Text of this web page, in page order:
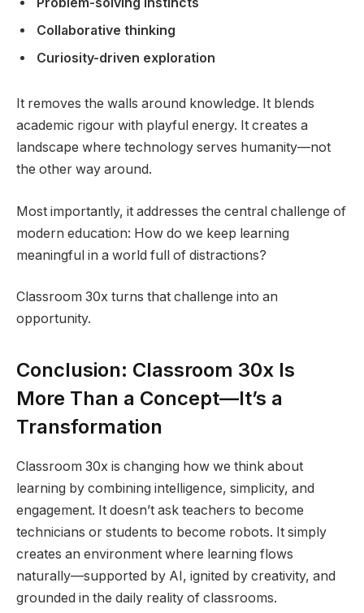
Problem-solving instincts
Collaborative thinking
Curiosity-driven exploration
It removes the walls around knowledge. It blends
academic rigour with playful energy. It creates a
landscape where technology serves humanity—not
the other way around.
Most importantly, it addresses the central challenge of
modern education: How do we keep learning
meaningful in a world full of distractions?
Classroom 30x turns that challenge into an
opportunity.
Conclusion: Classroom 30x Is
More Than a Concept—It’s a
Transformation
Classroom 30x is changing how we think about
learning by combining intelligence, simplicity, and
engagement. It doesn’t ask teachers to become
technicians or students to become robots. It simply
creates an environment where learning flows
naturally—supported by AI, ignited by creativity, and
grounded in the daily reality of classrooms.